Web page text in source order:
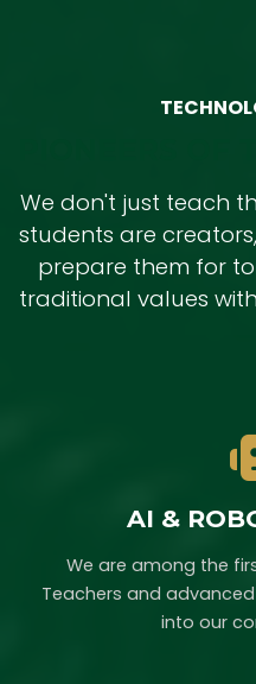
We don't just teach
students are
prepare them for
traditional values
AI &
We are among the
Teachers and
into our